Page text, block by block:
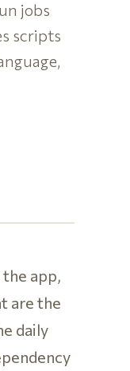
jobs
scripts
app,
are the
daily